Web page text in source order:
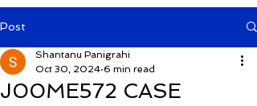
Post
J00ME572 CASE
Shantanu Panigrahi
Oct 30, 2024 6 min read